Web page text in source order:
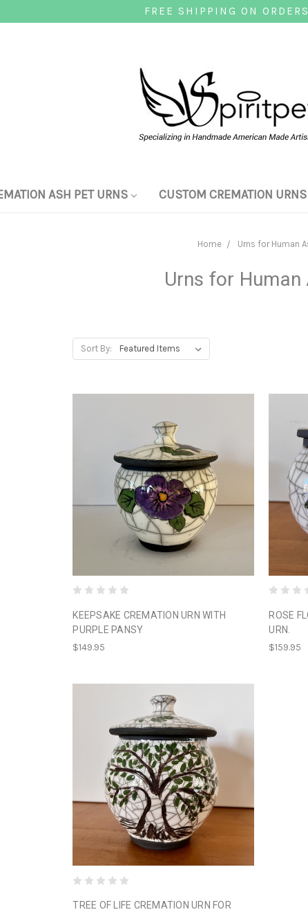
FREE SHIPPING ON
ASH PET URNS CUSTOM CREMATION
Home Urns for Human
Urns for Human
Sort By:
KEEPSAKE CREMATION URN WITH
PURPLE PANSY
$149.95
ROSE
URN.
$159.95
TREE OF LIFE CREMATION URN FOR